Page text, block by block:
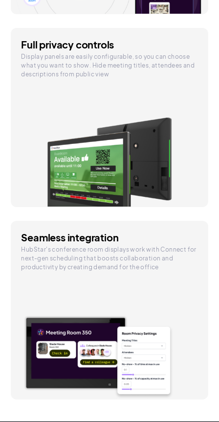
Full privacy controls
Display panels are easily configurable, so you can choose
what you want to show. Hide meeting titles, attendees and
descriptions from public view
Seamless integration
HubStar's conference room displays work with Connect for
next-gen scheduling that boosts collaboration and
productivity by creating demand for the office